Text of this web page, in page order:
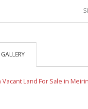
GALLERY